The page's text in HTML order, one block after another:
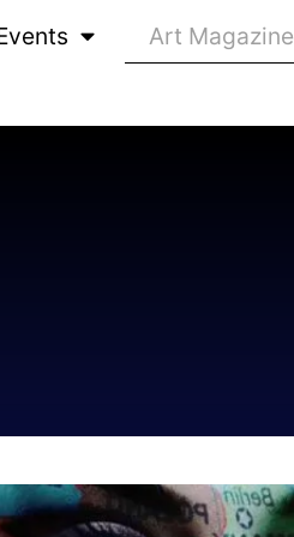
Art Magazine